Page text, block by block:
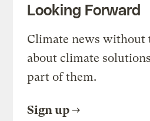
Looking Forward
Climate news without
about climate
part of them.
Sign up